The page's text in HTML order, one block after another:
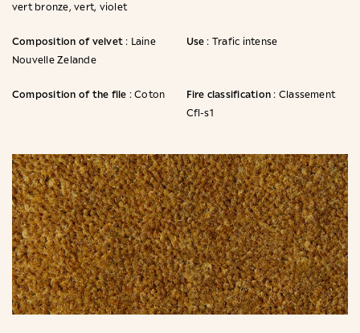
vert bronze, vert, violet
Composition of velvet : Laine
Nouvelle Zelande
Use : Trafic intense
Composition of the file : Coton Fire classification : Classement
Cfl-s1